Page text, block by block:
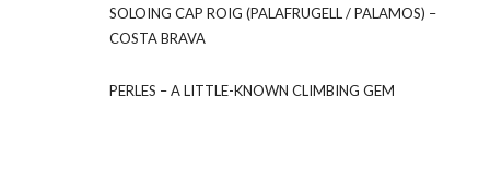
SOLOING CAP ROIG (PALAFRUGELL / PALAMOS) –
COSTA BRAVA
PERLES – A LITTLE-KNOWN CLIMBING GEM